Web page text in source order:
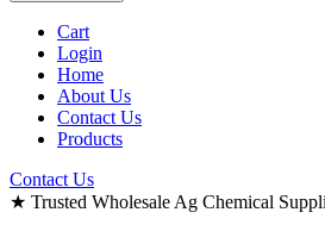
Cart
Login
Home
About Us
Contact Us
Products
Contact Us
★ Trusted Wholesale Ag Chemical